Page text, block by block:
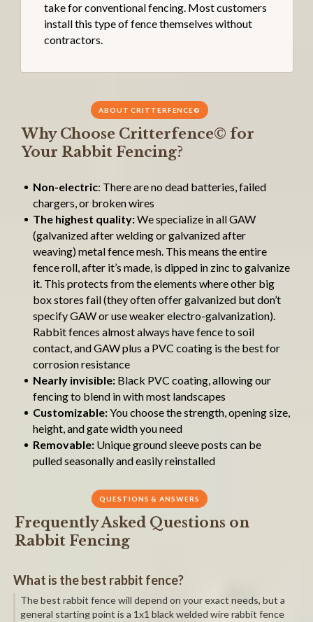
take for conventional fencing. Most customers
install this type of fence themselves without
contractors.
ABOUT CRITTERFENCE©
Why Choose Critterfence© for
Your Rabbit Fencing?
Non-electric: There are no dead batteries, failed
chargers, or broken wires
The highest quality:We specialize in all GAW
(galvanized after welding or galvanized after
weaving) metal fence mesh. This means the entire
fence roll, after it’s made, is dipped in zinc to galvanize
it. This protects from the elements where other big
box stores fail (they often offer galvanized but don’t
specify GAW or use weaker electro-galvanization).
Rabbit fences almost always have fence to soil
contact, and GAW plus a PVC coating is the best for
corrosion resistance
Nearly invisible: Black PVC coating, allowing our
fencing to blend in with most landscapes
Customizable:You choose the strength, opening size,
height, and gate width you need
Removable: Unique ground sleeve posts can be
pulled seasonally and easily reinstalled
QUESTIONS & ANSWERS
Frequently Asked Questions on
Rabbit Fencing
What is the best rabbit fence?
The best rabbit fence will depend on your exact needs, but a
general starting point is a 1x1 black welded wire rabbit fence